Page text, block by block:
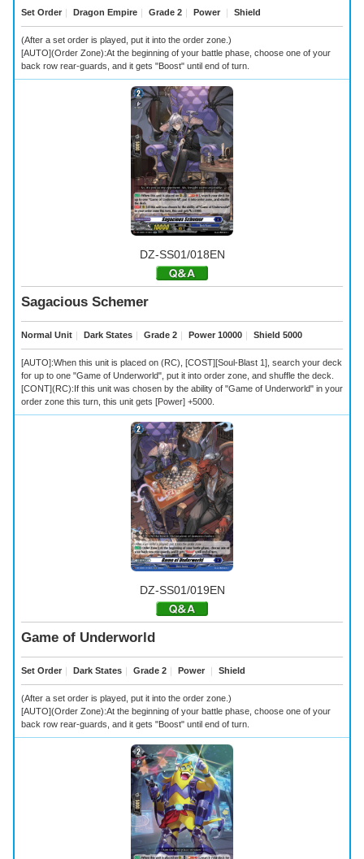
Set Order Dragon Empire Grade 2 Power Shield
(After a set order is played, put it into the order zone.)
[AUTO](Order Zone):At the beginning of your battle phase, choose one of your
back row rear-guards, and it gets "Boost" until end of turn.
DZ-SS01/018EN
Sagacious Schemer
Normal Unit Dark States Grade 2 Power 10000 Shield 5000
[AUTO]:When this unit is placed on (RC), [COST][Soul-Blast 1], search your deck
for up to one "Game of Underworld", put it into order zone, and shuffle the deck.
[CONT](RC):If this unit was chosen by the ability of "Game of Underworld" in your
order zone this turn, this unit gets [Power] +5000.
DZ-SS01/019EN
Game of Underworld
Set Order Dark States Grade 2 Power Shield
(After a set order is played, put it into the order zone.)
[AUTO](Order Zone):At the beginning of your battle phase, choose one of your
back row rear-guards, and it gets "Boost" until end of turn.